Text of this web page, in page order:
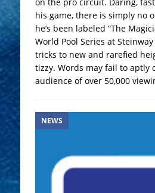
his game, there is simply no
he’s been labeled “The
World Pool Series at
tricks to new and rarefied
tizzy. Words may fail to
audience of over 50,000
NEWS